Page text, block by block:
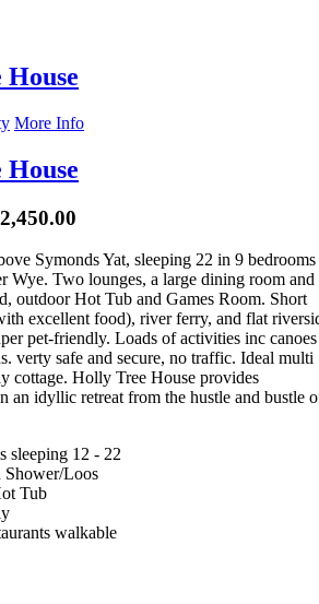
More Info
Symonds Yat, sleeping 22 in 9 bedrooms
Wye. Two lounges, a large dining room and
outdoor Hot Tub and Games Room. Short
excellent food), river ferry, and flat
pet-friendly. Loads of activities inc canoes
verty safe and secure, no traffic. Ideal multi
cottage. Holly Tree House provides
an idyllic retreat from the hustle and bustle
sleeping 12 - 22
Shower/Loos
Tub
walkable